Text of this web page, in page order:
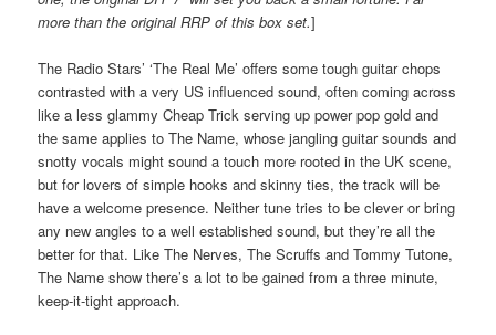
more than the original RRP of this box set.]
The Radio Stars’ ‘The Real Me’ offers some tough guitar chops
contrasted with a very US influenced sound, often coming across
like a less glammy Cheap Trick serving up power pop gold and
the same applies to The Name, whose jangling guitar sounds and
snotty vocals might sound a touch more rooted in the UK scene,
but for lovers of simple hooks and skinny ties, the track will be
have a welcome presence. Neither tune tries to be clever or bring
any new angles to a well established sound, but they’re all the
better for that. Like The Nerves, The Scruffs and Tommy Tutone,
The Name show there’s a lot to be gained from a three minute,
keep-it-tight approach.